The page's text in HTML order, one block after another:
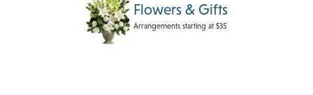
Flowers & Gifts
Arrangements starting at $35